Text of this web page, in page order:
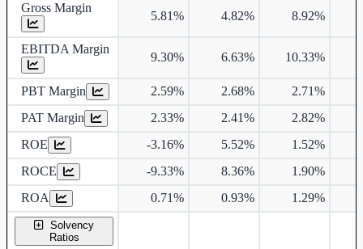
Gross Margin
5.81% 4.82% 8.92%
EBITDA Margin
9.30% 6.63% 10.33%
PBT Margin 2.59% 2.68% 2.71%
PAT Margin
2.33% 2.41% 2.82%
ROE
-3.16% 5.52% 1.52%
ROCE
-9.33% 8.36% 1.90%
ROA
0.71% 0.93% 1.29%
Solvency
Ratios